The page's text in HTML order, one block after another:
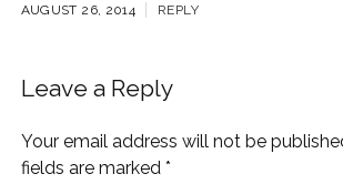
AUGUST 26, 2014 REPLY
Leave a Reply
Your email address will not be
fields are marked *